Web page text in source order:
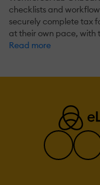
checklists and
securely complete tax
at their own pace, with
Read more